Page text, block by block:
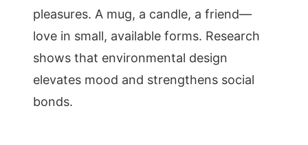
pleasures. A mug, a candle, a friend—
love in small, available forms. Research
shows that environmental design
elevates mood and strengthens social
bonds.